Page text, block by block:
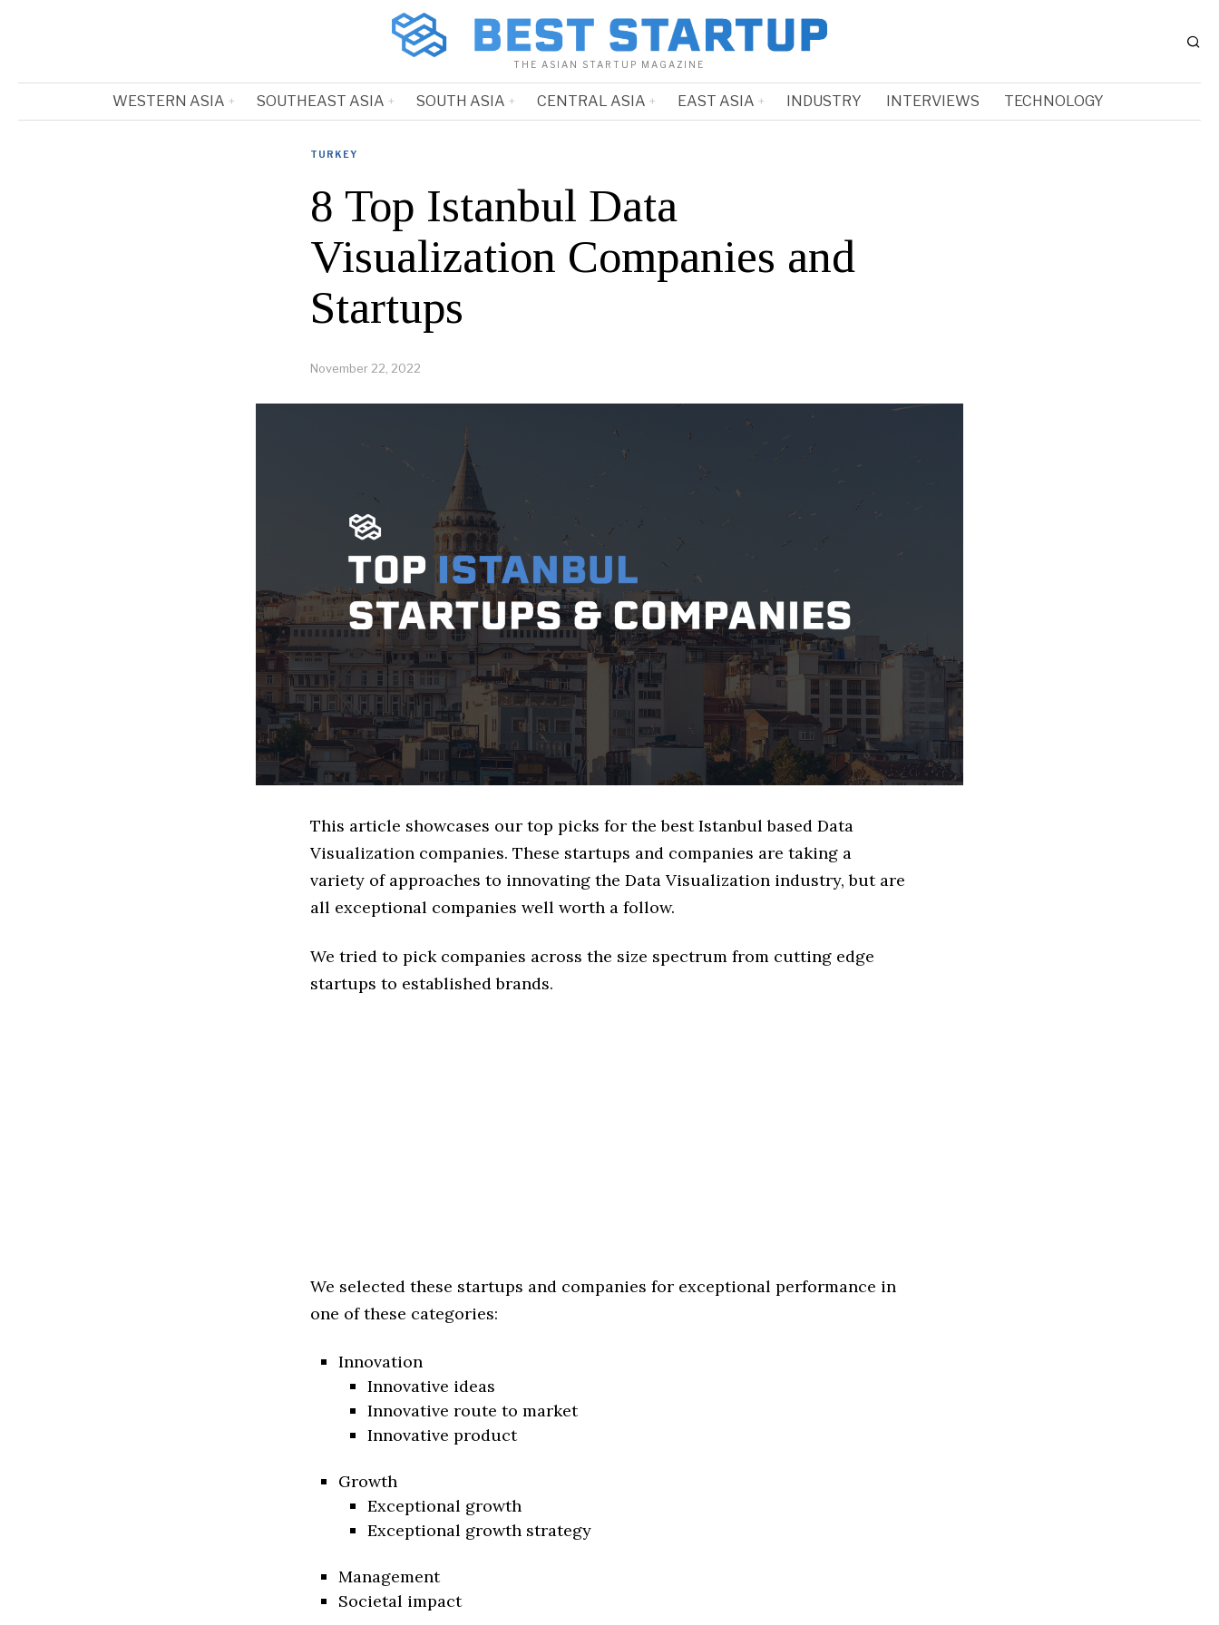
THE ASIAN STARTUP MAGAZINE
WESTERN ASIA SOUTHEAST ASIA SOUTH ASIA CENTRAL ASIA EAST ASIA INDUSTRY INTERVIEWS TECHNOLOGY
TURKEY
8 Top Istanbul Data
Visualization Companies and
Startups
November 22, 2022
This article showcases our top picks for the best Istanbul based Data
Visualization companies. These startups and companies are taking a
variety of approaches to innovating the Data Visualization industry, but are
all exceptional companies well worth a follow.
We tried to pick companies across the size spectrum from cutting edge
startups to established brands.
We selected these startups and companies for exceptional performance in
one of these categories:
Innovation
Innovative ideas
Innovative route to market
Innovative product
Growth
Exceptional growth
Exceptional growth strategy
Management
Societal impact